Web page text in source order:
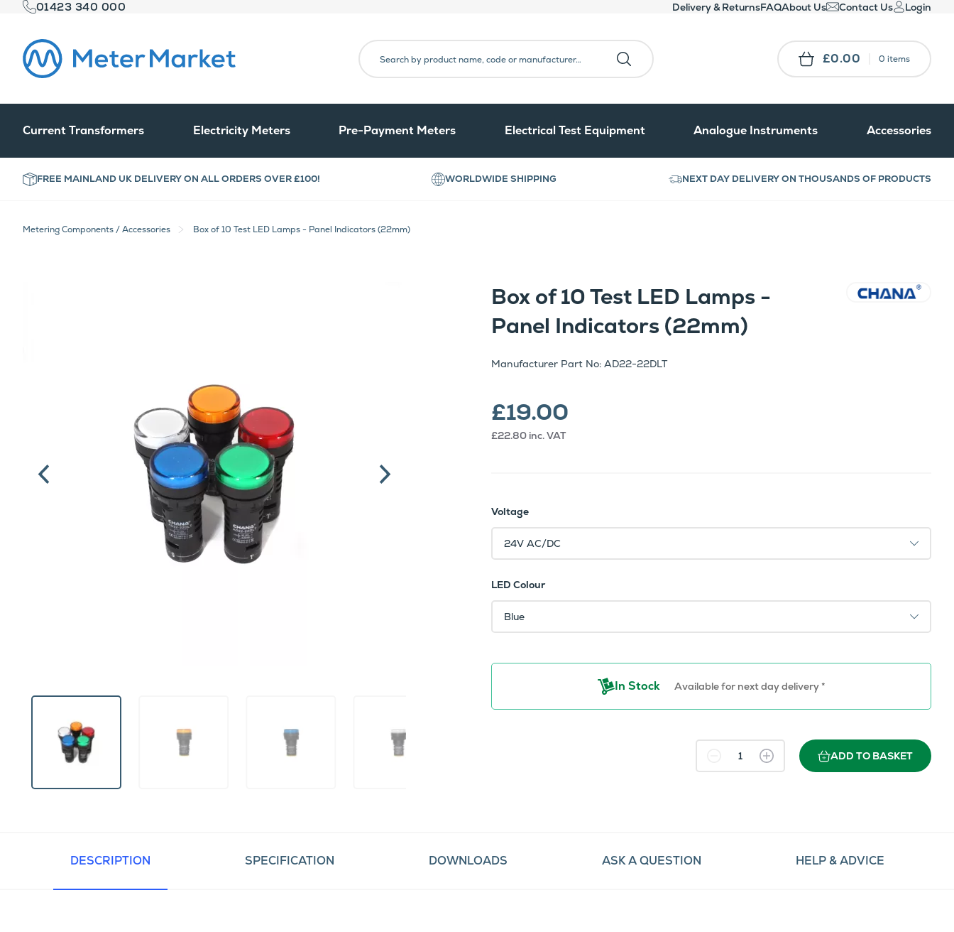
01423 340 000 Delivery & ReturnsFAQAbout Us Contact Us Login
£0.00 0 items
Current Transformers Electricity Meters Pre-Payment Meters Electrical Test Equipment Analogue Instruments Accessories
FREE MAINLAND UK DELIVERY ON ALL ORDERS OVER £100! WORLDWIDE SHIPPING NEXT DAY DELIVERY ON THOUSANDS OF PRODUCTS
Metering Components / Accessories Box of 10 Test LED Lamps - Panel Indicators (22mm)
Box of 10 Test LED Lamps -
Panel Indicators (22mm)
Manufacturer Part No: AD22-22DLT
£19.00
£22.80 inc. VAT
Voltage
LED Colour
In Stock Available for next day delivery *
ADD TO BASKET
DESCRIPTION SPECIFICATION DOWNLOADS ASK A QUESTION HELP & ADVICE